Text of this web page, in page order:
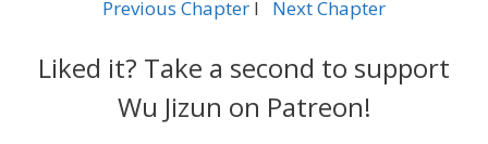
Previous Chapter l Next Chapter
Liked it? Take a second to support
Wu Jizun on Patreon!